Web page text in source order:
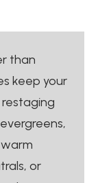
than
keep your
or